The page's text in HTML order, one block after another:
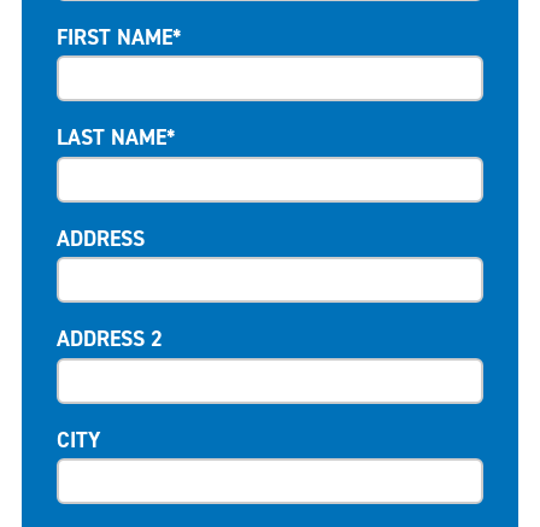
FIRST NAME*
LAST NAME*
ADDRESS
ADDRESS 2
CITY